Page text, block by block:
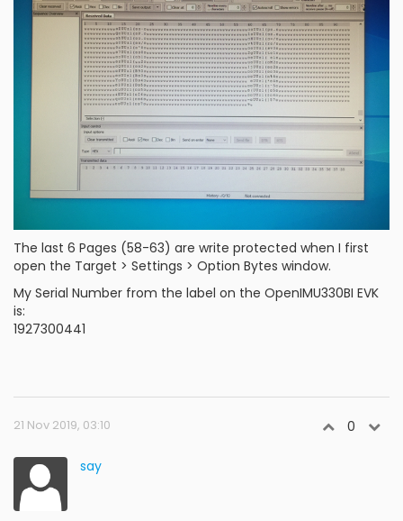
The last 6 Pages (58-63) are write protected when I first
open the Target > Settings > Option Bytes window.
My Serial Number from the label on the OpenIMU330BI EVK
is:
1927300441
21 Nov 2019, 03:10 0
say